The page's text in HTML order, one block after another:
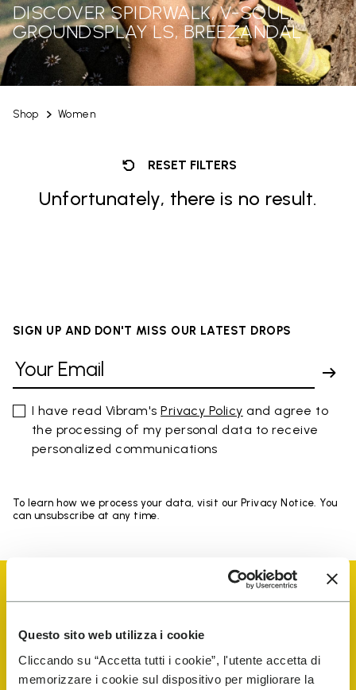
Questo sito web utilizza i cookie
Cliccando su “Accetta tutti i cookie”, l'utente accetta di
memorizzare i cookie sul dispositivo per migliorare la
Shop Women
DISCOVER SPIDRWALK, V-SOUL,
GROUNDSPLAY LS, BREEZANDAL
RESET FILTERS
Unfortunately, there is no result.
SIGN UP AND DON'T MISS OUR LATEST DROPS
I have read Vibram'sPrivacy Policy and agree to
the processing of my personal data to receive
personalized communications
To learn how we process your data, visit our Privacy Notice. You
can unsubscribe at any time.
Vibram Events